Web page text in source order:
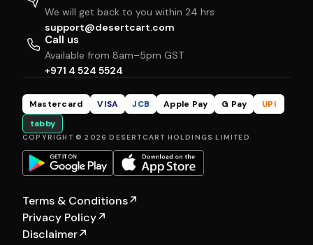
We will get back to you within 24 hrs
support@desertcart.com
Call us
Available from 8am–5pm GST
+971 4 524 5524
Mastercard VISA JCB Apple Pay G Pay
UPI
tabby
COPYRIGHT © 2026 DESERTCART HOLDINGS LIMITED
Terms & Conditions↗
Privacy Policy↗
Disclaimer↗